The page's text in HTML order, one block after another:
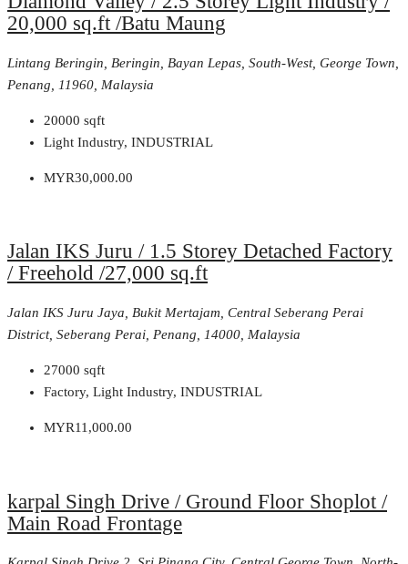
20,000 sq.ft /Batu Maung
Lintang Beringin, Beringin, Bayan Lepas, South-West, George Town,
Penang, 11960, Malaysia
20000 sqft
Light Industry, INDUSTRIAL
MYR30,000.00
Jalan IKS Juru / 1.5 Storey Detached Factory
/ Freehold /27,000 sq.ft
Jalan IKS Juru Jaya, Bukit Mertajam, Central Seberang Perai
District, Seberang Perai, Penang, 14000, Malaysia
27000 sqft
Factory, Light Industry, INDUSTRIAL
MYR11,000.00
karpal Singh Drive / Ground Floor Shoplot /
Main Road Frontage